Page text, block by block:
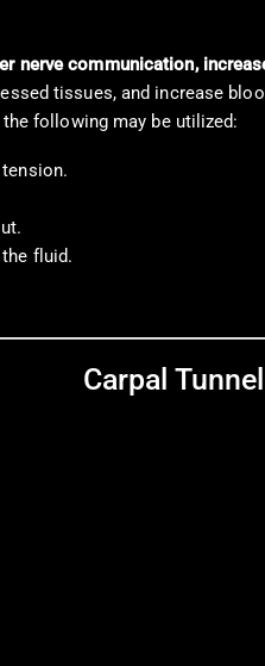
nerve communication,
tissues, and increase
following may be utilized:
fluid.
Carpal